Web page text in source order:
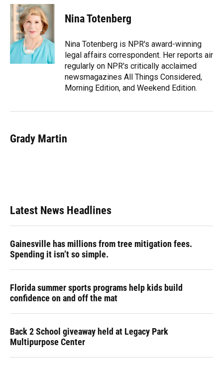
c
e
b
o
k
u
e
s
k
y
r
e
a
d
s
k
e
n
t
t
r
i
l
Nina Totenberg
Nina Totenberg is NPR's award-winning
legal affairs correspondent. Her reports air
regularly on NPR's critically acclaimed
newsmagazines All Things Considered,
Morning Edition, and Weekend Edition.
Grady Martin
Latest News Headlines
Gainesville has millions from tree mitigation fees.
Spending it isn’t so simple.
Florida summer sports programs help kids build
confidence on and off the mat
Back 2 School giveaway held at Legacy Park
Multipurpose Center